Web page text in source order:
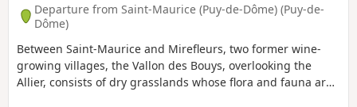
Departure from Saint-Maurice (Puy-de-Dôme) (Puy-de-
Dôme)
Between Saint-Maurice and Mirefleurs, two former wine-
growing villages, the Vallon des Bouys, overlooking the
Allier, consists of dry grasslands whose flora and fauna are